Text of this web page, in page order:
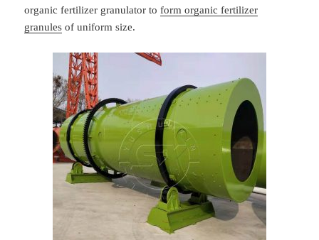
organic fertilizer granulator toform organic fertilizer
granules of uniform size.